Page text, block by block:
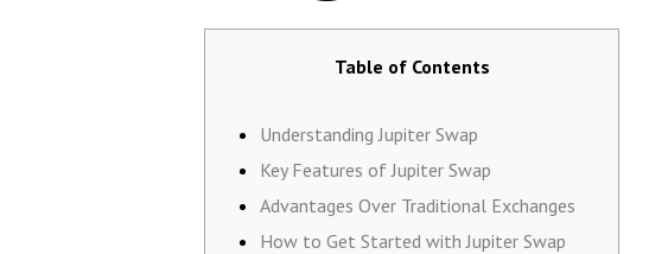
Table of Contents
Understanding Jupiter Swap
Key Features of Jupiter Swap
Advantages Over Traditional Exchanges
How to Get Started with Jupiter Swap